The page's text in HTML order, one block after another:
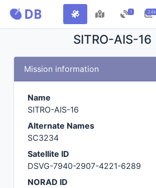
1 24k
SITRO-AIS-16
Mission information
Name
SITRO-AIS-16
Alternate Names
SC3234
Satellite ID
DSVG-7940-2907-4221-6289
NORAD ID